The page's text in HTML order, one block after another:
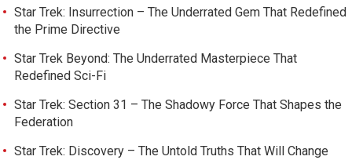
Star Trek: Insurrection – The Underrated Gem That Redefined
the Prime Directive
Star Trek Beyond: The Underrated Masterpiece That
Redefined Sci-Fi
Star Trek: Section 31 – The Shadowy Force That Shapes the
Federation
Star Trek: Discovery – The Untold Truths That Will Change